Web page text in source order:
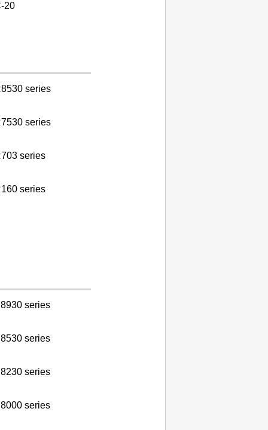
20
series
series
series
series
series
series
series
series